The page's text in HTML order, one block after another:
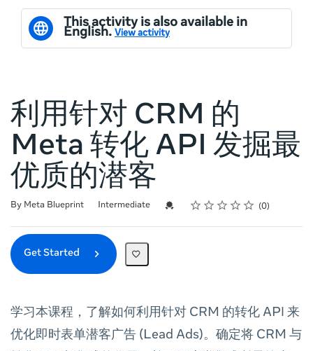
This activity is also available in
English. View activity
利用针对 CRM 的
Meta 转化 API 发掘最
优质的潜客
By Meta Blueprint
Difficulty Intermediate Credential For Completion
Rating
1 star
2 stars
3 stars
4 stars
5 stars
Average rating: 0 0
No reviews
Get Started
学习本课程，了解如何利用针对 CRM 的转化 API 来
优化即时表单潜客广告 (Lead Ads)。确定将 CRM 与